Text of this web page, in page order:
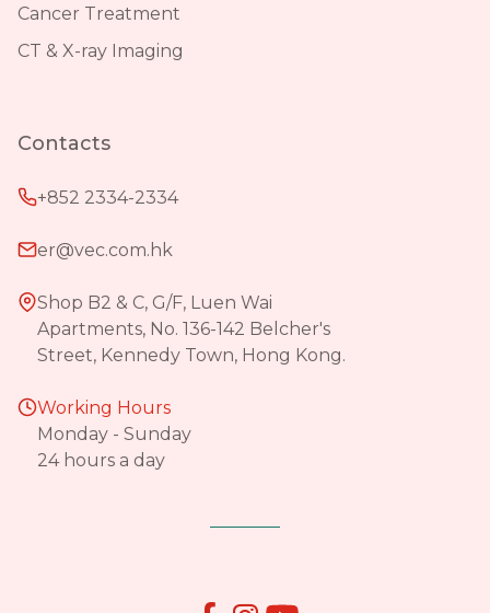
Cancer Treatment
CT & X-ray Imaging
Contacts
+852 2334-2334
er@vec.com.hk
Shop B2 & C, G/F, Luen Wai
Apartments, No. 136-142 Belcher's
Street, Kennedy Town, Hong Kong.
Working Hours
Monday - Sunday
24 hours a day